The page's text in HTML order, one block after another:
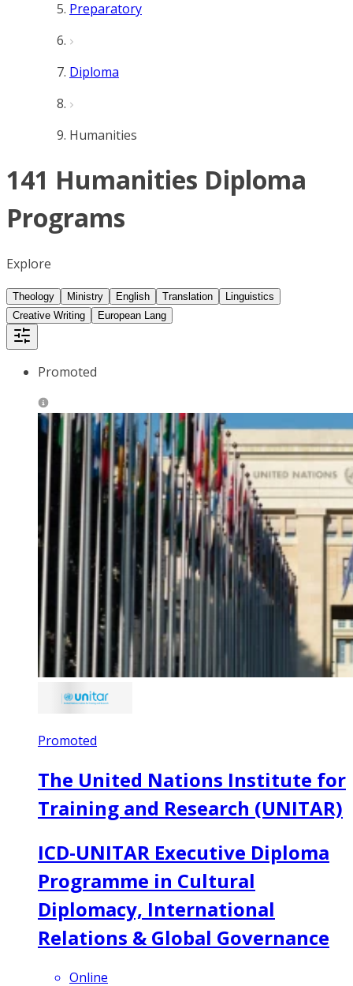
Preparatory
Diploma
Humanities
141 Humanities Diploma
Programs
Explore
Theology Ministry English Translation
Linguistics
Creative Writing
European Lang
Promoted
Promoted
The United Nations Institute for
Training and Research (UNITAR)
ICD-UNITAR Executive Diploma
Programme in Cultural
Diplomacy, International
Relations & Global Governance
Online